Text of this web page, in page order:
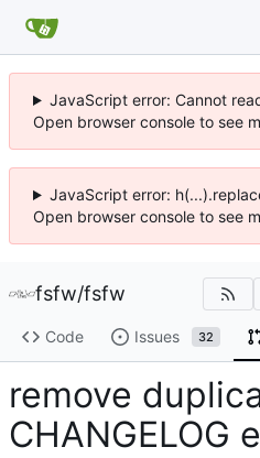
JavaScript error: Cannot
Open browser console to see
JavaScript error:
Open browser console to see
fsfw/fsfw
Code Issues 32
remove
CHANGELOG